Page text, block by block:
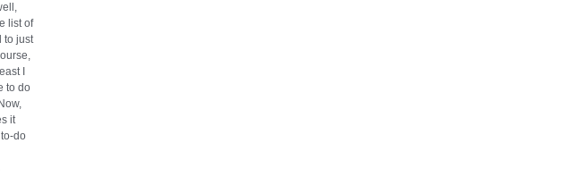
list of
to just
I
to do
it
do